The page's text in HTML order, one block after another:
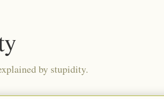
by stupidity.